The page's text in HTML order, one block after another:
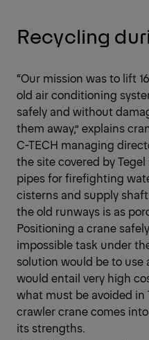
Recycling
“Our mission was to lift
old air conditioning
safely and without
them away,” explains
C-TECH managing
the site covered by
pipes for firefighting
cisterns and supply
the old runways is as
Positioning a crane
impossible task under
solution would be to use
would entail very high
what must be avoided in
crawler crane comes
its strengths.